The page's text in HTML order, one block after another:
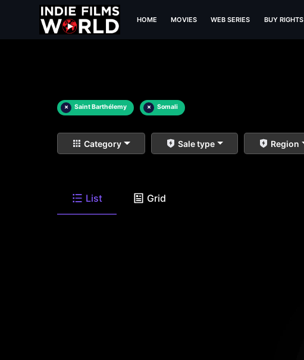
HOME MOVIES WEB SERIES BUY RIGHTS
× Saint Barthélemy × Somali
Category Sale type Region
List Grid